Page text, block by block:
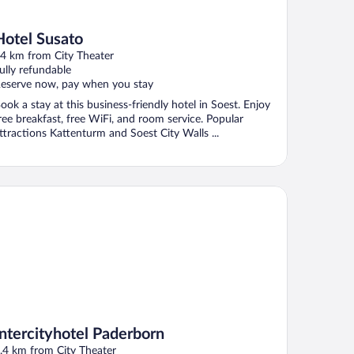
Susato
km from City Theater
refundable
now, pay when you stay
a stay at this business-friendly hotel in Soest. Enjoy
breakfast, free WiFi, and room service. Popular
Kattenturm and Soest City Walls ...
Paderborn
km from City Theater